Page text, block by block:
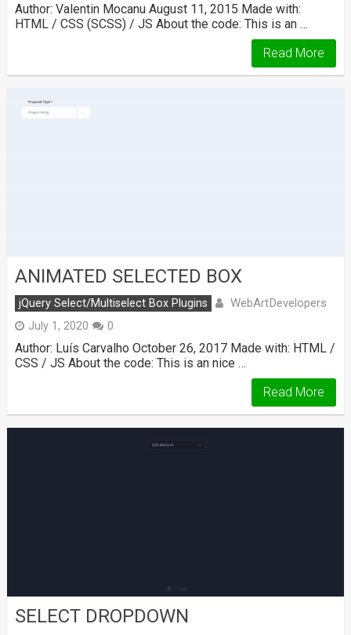
Author: Valentin Mocanu August 11, 2015 Made with:
HTML / CSS (SCSS) / JS About the code: This is an …
Read More
ANIMATED SELECTED BOX
jQuery Select/Multiselect Box Plugins WebArtDevelopers
July 1, 2020 0
Author: Luís Carvalho October 26, 2017 Made with: HTML /
CSS / JS About the code: This is an nice …
Read More
SELECT DROPDOWN